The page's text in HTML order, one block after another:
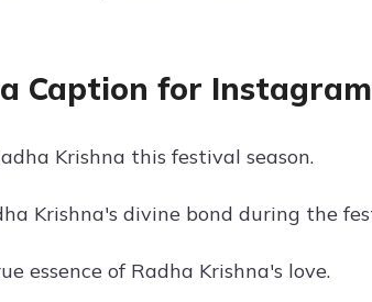
Caption for
Krishna this festival season.
Krishna's divine bond during the
essence of Radha Krishna's love.